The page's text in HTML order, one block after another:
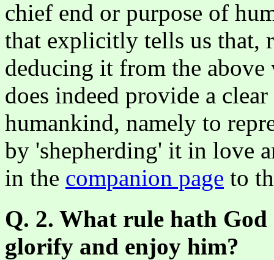
chief end or purpose of
that explicitly tells us that,
deducing it from the above
does indeed provide a
humankind, namely to
by 'shepherding' it in love
in the companion page to
Q. 2. What rule hath
glorify and enjoy him?